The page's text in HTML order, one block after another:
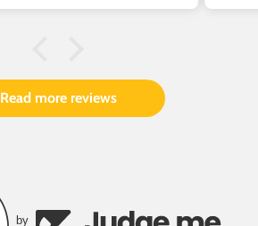
Read more reviews
by